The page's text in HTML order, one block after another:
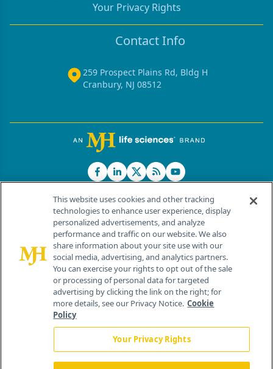
Your Privacy Rights
Contact Info
259 Prospect Plains Rd, Bldg H
Cranbury, NJ 08512
© 2026 MJH Life Sciences®
All rights reserved.
Home About Us News Contact Us
This website uses cookies and other tracking
technologies to enhance user experience, display
personalized advertisements, and analyze
performance and traffic on our website. We also
share information about your site use with our
social media, advertising, and analytics partners.
You can exercise your rights to opt out of the sale
or processing of personal data for targeted
advertising by clicking the link on the right; for
more details, see our Privacy Notice. Cookie
Policy
Your Privacy Rights